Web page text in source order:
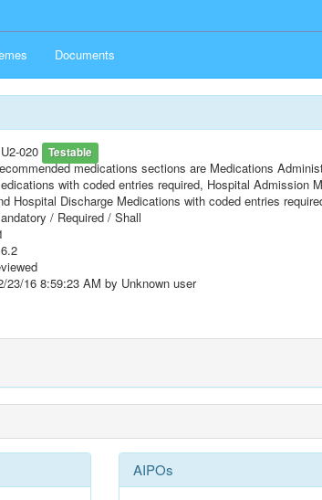
Documents
020 Testable
medications sections are Medications
with coded entries required, Hospital Admission
Hospital Discharge Medications with coded entries
/ Required / Shall
23/16 8:59:23 AM by Unknown user
AIPOs